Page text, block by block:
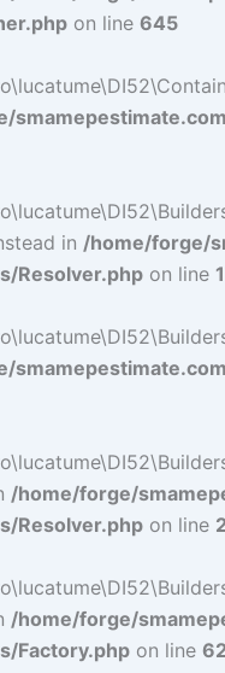
on line 645
in /home/forge/
Resolver.php on line
/home/forge/
Resolver.php on line
/home/forge/
Factory.php on line